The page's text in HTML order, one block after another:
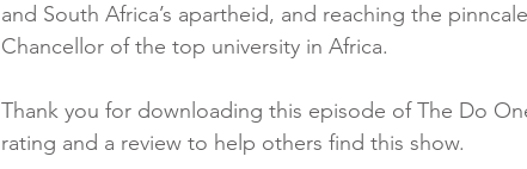
and South Africa’s apartheid, and reaching the
Chancellor of the top university in Africa.
Thank you for downloading this episode of The Do
rating and a review to help others find this show.